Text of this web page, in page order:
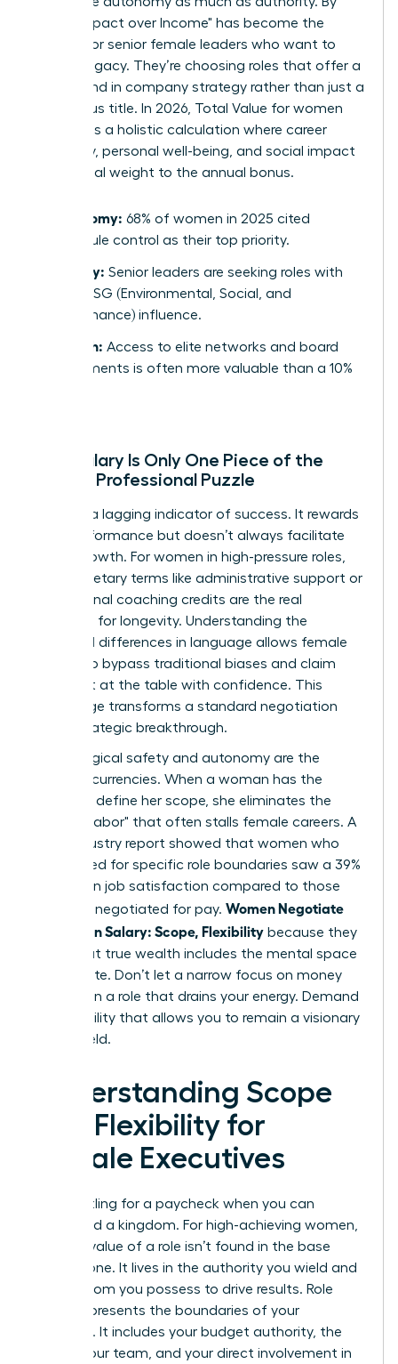
2026, "Impact over Income" has become the
mantra for senior female leaders who want to
leave a legacy. They’re choosing roles that offer a
direct hand in company strategy rather than just a
prestigious title. In 2026, Total Value for women
represents a holistic calculation where career
trajectory, personal well-being, and social impact
carry equal weight to the annual bonus.
Autonomy: 68% of women in 2025 cited
schedule control as their top priority.
Legacy: Senior leaders are seeking roles with
clear ESG (Environmental, Social, and
Governance) influence.
Growth: Access to elite networks and board
placements is often more valuable than a 10%
Why Salary Is Only One Piece of the
Female Professional Puzzle
Salary is a lagging indicator of success. It rewards
past performance but doesn’t always facilitate
future growth. For women in high-pressure roles,
non-monetary terms like administrative support or
professional coaching credits are the real
catalysts for longevity. Understanding the
gendered differences in language allows female
leaders to bypass traditional biases and claim
their seat at the table with confidence. This
knowledge transforms a standard negotiation
into a strategic breakthrough.
Psychological safety and autonomy are the
ultimate currencies. When a woman has the
power to define her scope, she eliminates the
"invisible labor" that often stalls female careers. A
2024 industry report showed that women who
negotiated for specific role boundaries saw a 39%
increase in job satisfaction compared to those
who only negotiated for pay. Women Negotiate
More Than Salary: Scope, Flexibility because they
know that true wealth includes the mental space
to innovate. Don’t let a narrow focus on money
trap you in a role that drains your energy. Demand
the flexibility that allows you to remain a visionary
in your field.
Understanding Scope
and Flexibility for
Female Executives
Stop settling for a paycheck when you can
command a kingdom. For high-achieving women,
the true value of a role isn’t found in the base
salary alone. It lives in the authority you wield and
the freedom you possess to drive results. Role
scope represents the boundaries of your
influence. It includes your budget authority, the
size of your team, and your direct involvement in